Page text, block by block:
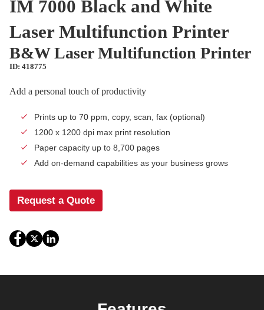
IM 7000 Black and White
Laser Multifunction Printer
B&W Laser Multifunction Printer
ID: 418775
Add a personal touch of productivity
Prints up to 70 ppm, copy, scan, fax (optional)
1200 x 1200 dpi max print resolution
Paper capacity up to 8,700 pages
Add on-demand capabilities as your business grows
Request a Quote